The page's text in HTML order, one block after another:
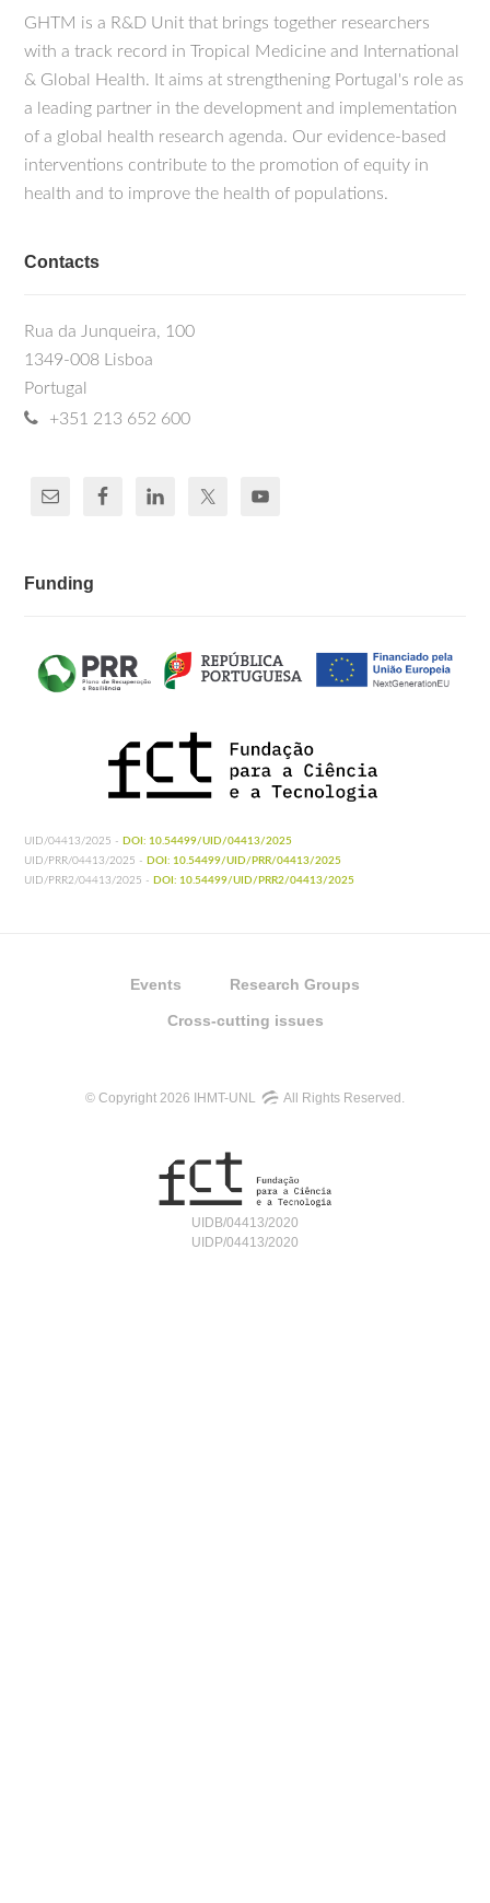
GHTM is a R&D Unit that brings together researchers
with a track record in Tropical Medicine and International
& Global Health. It aims at strengthening Portugal's role as
a leading partner in the development and implementation
of a global health research agenda. Our evidence-based
interventions contribute to the promotion of equity in
health and to improve the health of populations.
Contacts
Rua da Junqueira, 100
1349-008 Lisboa
Portugal
+351 213 652 600
Funding
UID/04413/2025 - DOI: 10.54499/UID/04413/2025
UID/PRR/04413/2025 - DOI: 10.54499/UID/PRR/04413/2025
UID/PRR2/04413/2025 - DOI: 10.54499/UID/PRR2/04413/2025
Events Research Groups
Cross-cutting issues
© Copyright 2026 IHMT-UNL All Rights Reserved.
UIDB/04413/2020
UIDP/04413/2020